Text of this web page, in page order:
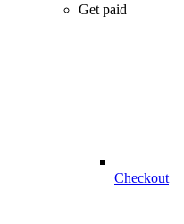
Get paid
Checkout